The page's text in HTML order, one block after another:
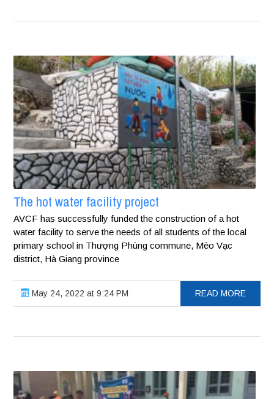
The hot water facility project
AVCF has successfully funded the construction of a hot
water facility to serve the needs of all students of the local
primary school in Thượng Phùng commune, Mèo Vạc
district, Hà Giang province
May 24, 2022 at 9:24 PM READ MORE